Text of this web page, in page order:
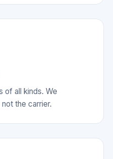
of all kinds. We
the carrier.